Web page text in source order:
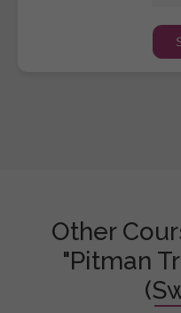
Other
"Pitman